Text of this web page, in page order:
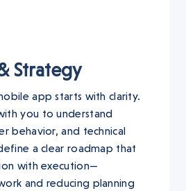
Strategy
app starts with clarity.
you to understand
behavior, and technical
a clear roadmap that
with execution—
and reducing planning